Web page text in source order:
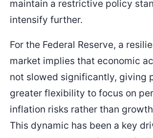
maintain a restrictive policy
intensify further.
For the Federal Reserve, a
market implies that economic
not slowed significantly, giving
greater flexibility to focus on
inflation risks rather than
This dynamic has been a key